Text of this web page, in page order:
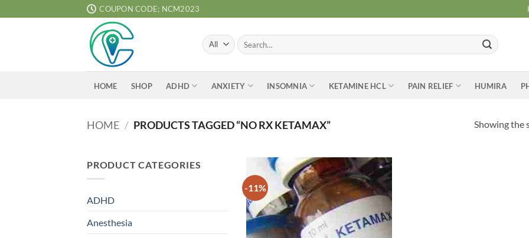
to
COUPON CODE; NCM2023
Search
for:
HOME SHOP ADHD ANXIETY INSOMNIA KETAMINE HCL PAIN RELIEF HUMIRA
HOME / PRODUCTS TAGGED “NO RX KETAMAX” Showing the
PRODUCT CATEGORIES
ADHD
Anesthesia
-11%
Add to
wishlist